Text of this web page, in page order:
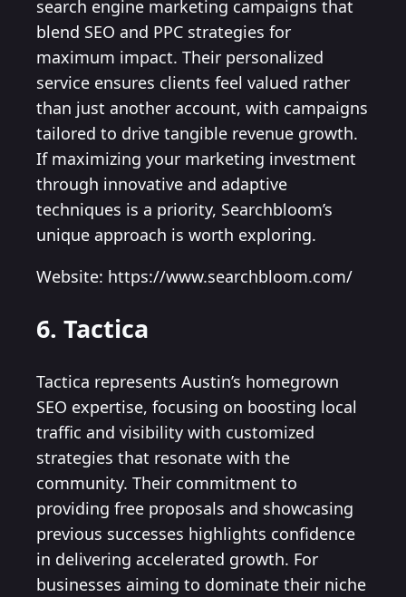
search engine marketing campaigns that
blend SEO and PPC strategies for
maximum impact. Their personalized
service ensures clients feel valued rather
than just another account, with campaigns
tailored to drive tangible revenue growth.
If maximizing your marketing investment
through innovative and adaptive
techniques is a priority, Searchbloom’s
unique approach is worth exploring.
Website: https://www.searchbloom.com/
6. Tactica
Tactica represents Austin’s homegrown
SEO expertise, focusing on boosting local
traffic and visibility with customized
strategies that resonate with the
community. Their commitment to
providing free proposals and showcasing
previous successes highlights confidence
in delivering accelerated growth. For
businesses aiming to dominate their niche